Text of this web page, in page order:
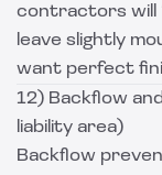
contractors will
leave slightly
want perfect
12) Backflow
liability area)
Backflow